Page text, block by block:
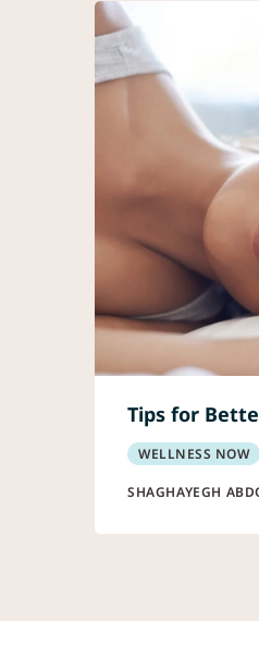
Tips for
WELLNESS NOW
SHAGHAYEGH